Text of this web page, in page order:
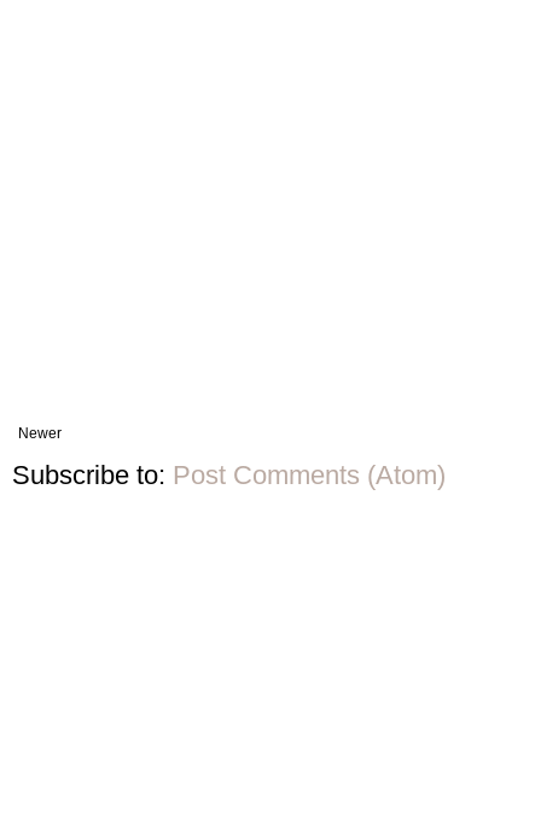
Newer
Subscribe to: Post Comments (Atom)